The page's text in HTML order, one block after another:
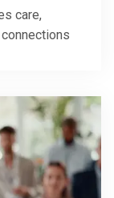
care,